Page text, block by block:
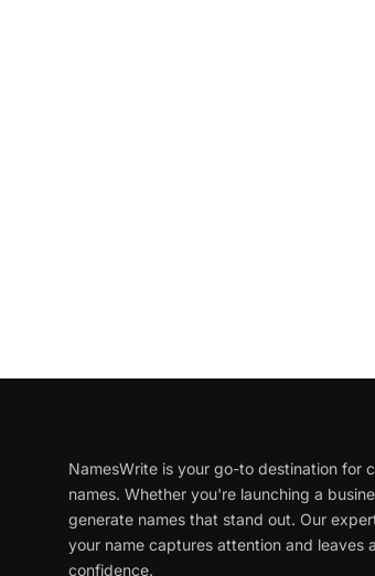
NamesWrite is your go-to destination for
names. Whether you're launching a
generate names that stand out. Our
your name captures attention and leaves
confidence.